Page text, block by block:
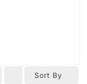
Sort By